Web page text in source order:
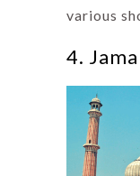
various
4.